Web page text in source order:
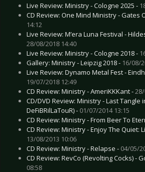
Live Review: Ministry - Cologne 2025 -
CD Review: One Mind Ministry - Gates
14:12
Live Review: M’era Luna Festival -
28/08/2018 14:40
Live Review: Ministry - Cologne 2018 -
Gallery: Ministry - Leipzig 2018 - 16/08/
Live Review: Dynamo Metal Fest -
19/07/2018 12:49
CD Review: Ministry - AmeriKKKant -
CD/DVD Review: Ministry - Last Tangle
DeFiBRilLaTouR) - 01/07/2014 13:15
CD Review: Ministry - From Beer To
CD Review: Ministry - Enjoy The Quiet:
13/08/2013 10:06
CD Review: Ministry - Relapse - 04/05/
CD Review: RevCo (Revolting Cocks) -
08:58